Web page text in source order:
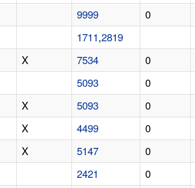
9999 0
1711,2819
X 7534 0
5093 0
X 5093 0
X 4499 0
X 5147 0
2421 0